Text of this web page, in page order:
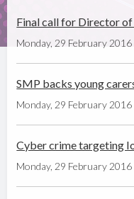
Final call for Director of
Monday, 29 February 2016
SMP backs young
Monday, 29 February 2016
Cyber crime targeting
Monday, 29 February 2016